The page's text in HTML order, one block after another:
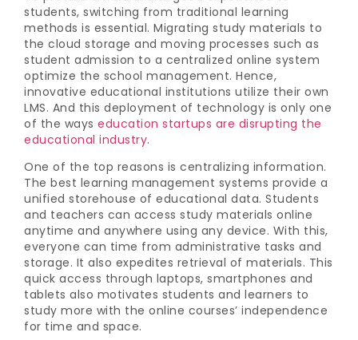
students, switching from traditional learning
methods is essential. Migrating study materials to
the cloud storage and moving processes such as
student admission to a centralized online system
optimize the school management. Hence,
innovative educational institutions utilize their own
LMS. And this deployment of technology is only one
of the ways education startups are disrupting the
educational industry.
One of the top reasons is centralizing information.
The best learning management systems provide a
unified storehouse of educational data. Students
and teachers can access study materials online
anytime and anywhere using any device. With this,
everyone can time from administrative tasks and
storage. It also expedites retrieval of materials. This
quick access through laptops, smartphones and
tablets also motivates students and learners to
study more with the online courses’ independence
for time and space.